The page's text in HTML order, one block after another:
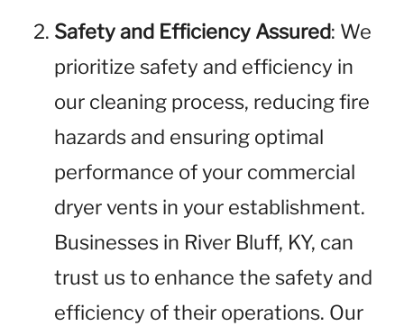
Safety and Efficiency Assured: We
prioritize safety and efficiency in
our cleaning process, reducing fire
hazards and ensuring optimal
performance of your commercial
dryer vents in your establishment.
Businesses in River Bluff, KY, can
trust us to enhance the safety and
efficiency of their operations. Our